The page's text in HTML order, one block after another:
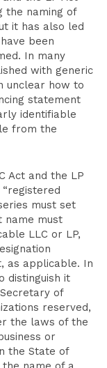
the naming of
it has also led
been
In many
with generic
unclear how to
statement
identifiable
from the
Act and the LP
must set
name must
LLC or LP,
as applicable. In
distinguish it
of
reserved,
the laws of the
or
the State of